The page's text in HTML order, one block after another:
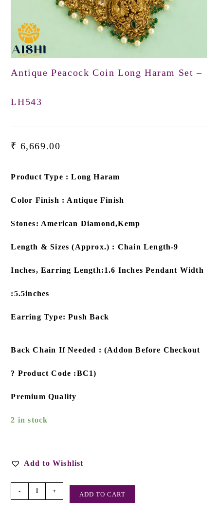
Antique Peacock Coin Long Haram Set –
LH543
₹ 6,669.00
Product Type : Long Haram
Color Finish : Antique Finish
Stones: American Diamond,Kemp
Length & Sizes (Approx.) : Chain Length-9
Inches, Earring Length:1.6 Inches Pendant Width
:5.5inches
Earring Type: Push Back
Back Chain If Needed : (Addon Before Checkout
? Product Code :BC1)
Premium Quality
2 in stock
Add to Wishlist
- + ADD TO CART